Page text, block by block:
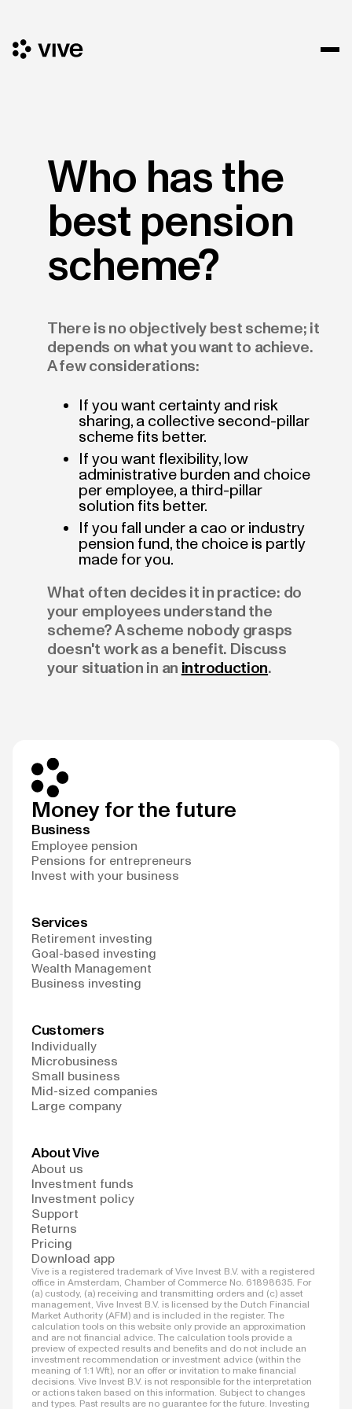
Who has the
best pension
scheme?
There is no objectively best scheme; it
depends on what you want to achieve.
A few considerations:
If you want certainty and risk
sharing, a collective second-pillar
scheme fits better.
If you want flexibility, low
administrative burden and choice
per employee, a third-pillar
solution fits better.
If you fall under a cao or industry
pension fund, the choice is partly
made for you.
What often decides it in practice: do
your employees understand the
scheme? A scheme nobody grasps
doesn't work as a benefit. Discuss
your situation in an introduction.
Money for the future
Business
Employee pension
Pensions for entrepreneurs
Invest with your business
Services
Retirement investing
Goal-based investing
Wealth Management
Business investing
Customers
Individually
Microbusiness
Small business
Mid-sized companies
Large company
About Vive
About us
Investment funds
Investment policy
Support
Returns
Pricing
Download app
Vive is a registered trademark of Vive Invest B.V. with a registered
office in Amsterdam, Chamber of Commerce No. 61898635. For
(a) custody, (a) receiving and transmitting orders and (c) asset
management, Vive Invest B.V. is licensed by the Dutch Financial
Market Authority (AFM) and is included in the register. The
calculation tools on this website only provide an approximation
and are not financial advice. The calculation tools provide a
preview of expected results and benefits and do not include an
investment recommendation or investment advice (within the
meaning of 1:1 Wft), nor an offer or invitation to make financial
decisions. Vive Invest B.V. is not responsible for the interpretation
or actions taken based on this information. Subject to changes
and types. Past results are no guarantee for the future. Investing